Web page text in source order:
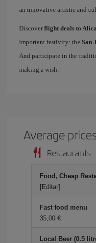
an innovative artistic and
Discover flight deals to
important festivity: the San
And participate in the
making a wish.
Average
Restaurants
Food, Cheap
[Editar]
Fast food menu
35,00 €
Local Beer (0.5